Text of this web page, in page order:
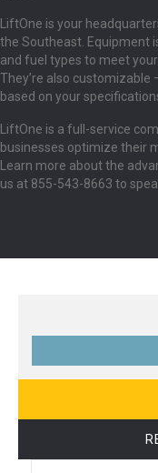
LiftOne is your
the Southeast. Equipment
and fuel types to meet
They’re also customizable
based on your
LiftOne is a full-service
businesses optimize their
Learn more about the
us at 855-543-8663 to